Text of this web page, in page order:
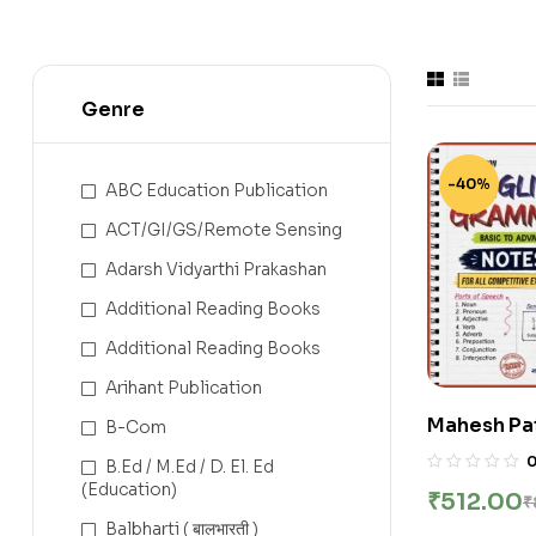
-40%
Mahesh
Shashwat
2026-27 |
0
₹
₹512.00
Genre
ABC Education Publication
ACT/GI/GS/Remote Sensing
Adarsh Vidyarthi Prakashan
Additional Reading Books
Additional Reading Books
Arihant Publication
B-Com
B.Ed / M.Ed / D. El. Ed
(Education)
Balbharti ( बालभारती )